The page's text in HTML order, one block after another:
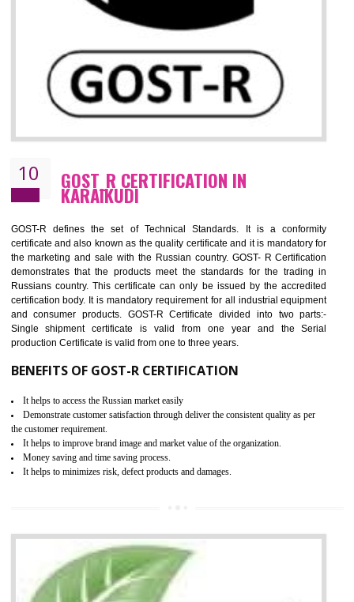
CE MARKING CERTIFICATION IN
KARAIKUDI
By affixing the CE Marking, the manufacturer, or its representative, or
importer assures that the item meets all the essential requirements of
products such as lifts, Electrical Products and
Electromagnetic Compatibility (EMC), Mechanical products,
equipment, cranes, construction products, containers and
Process Machines, Pressure equipment, Personal Protective
(PPE), Telecom, Toys and Wood. Cost and timescales can be reduced
combining other certifications with the CE marking such as CCC,
Scheme, USA/Canada Safety Certification, GOST-R, etc.
Access the world’s second largest importer (and largest exporter)
It is mandatory to understand your obligations and demonstrate compliance
Working with a Compliance Provider from project concept helps reduce project
life cycle timescales and budget
Combining CE marking with other certifications such as CB Scheme,
USA/Canada Safety Certification, CCC, GOST-R,ROHS etc…can further reduce